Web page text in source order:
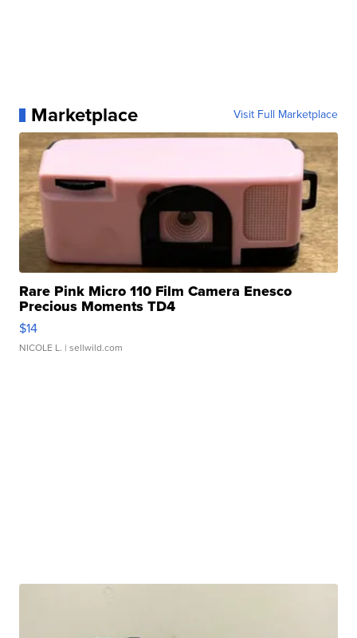
Marketplace Visit Full Marketplace
Rare Pink Micro 110 Film Camera Enesco
Precious Moments TD4
$14
NICOLE L. | sellwild.com